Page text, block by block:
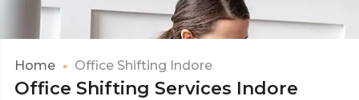
Home Office Shifting Indore
Office Shifting Services Indore